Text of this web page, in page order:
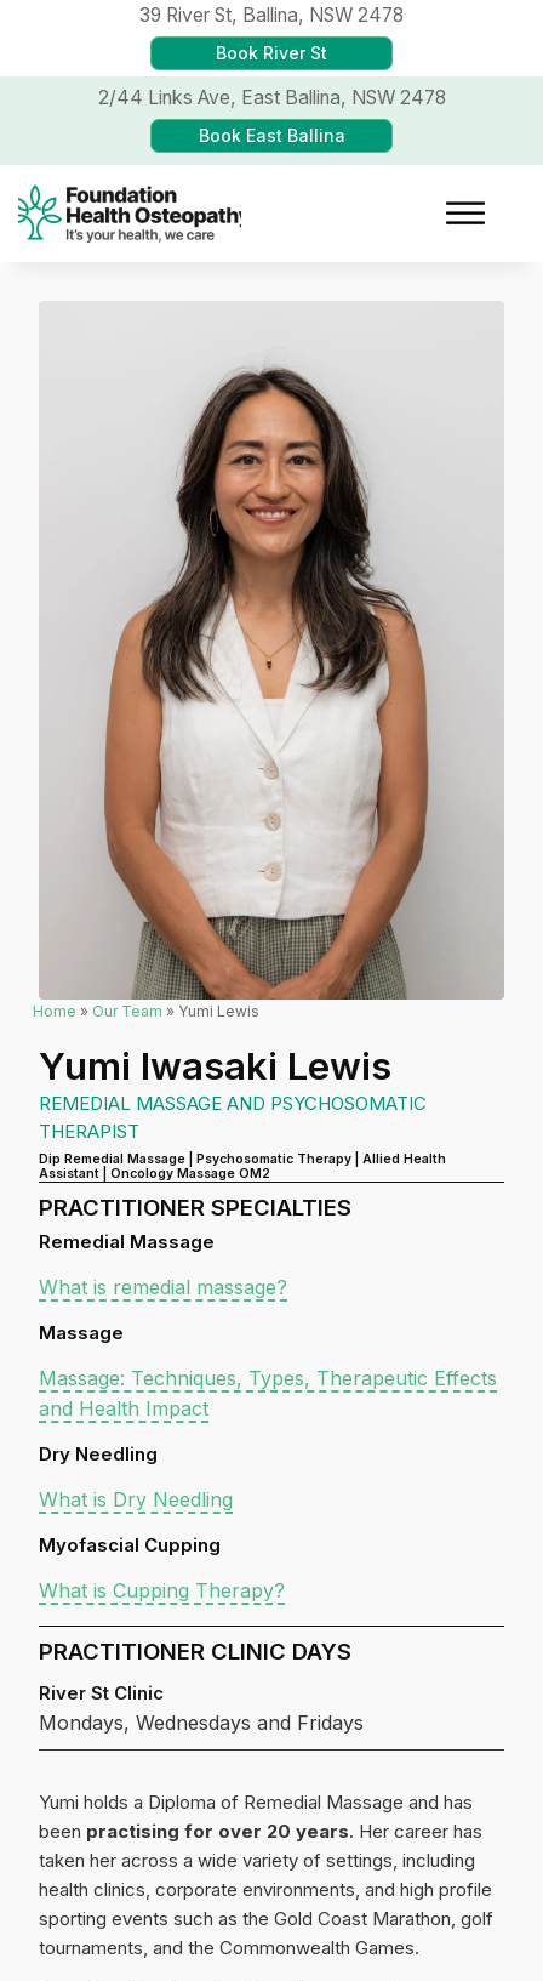
39 River St, Ballina, NSW 2478
Book River St
2/44 Links Ave, East Ballina, NSW 2478
Book East Ballina
Home » Our Team » Yumi Lewis
Yumi Iwasaki Lewis
REMEDIAL MASSAGE AND PSYCHOSOMATIC
THERAPIST
Dip Remedial Massage | Psychosomatic Therapy | Allied Health
Assistant | Oncology Massage OM2
PRACTITIONER SPECIALTIES
Remedial Massage
What is remedial massage?
Massage
Massage: Techniques, Types, Therapeutic Effects
and Health Impact
Dry Needling
What is Dry Needling
Myofascial Cupping
What is Cupping Therapy?
PRACTITIONER CLINIC DAYS
River St Clinic
Mondays, Wednesdays and Fridays
Yumi holds a Diploma of Remedial Massage and has
been practising for over 20 years. Her career has
taken her across a wide variety of settings, including
health clinics, corporate environments, and high profile
sporting events such as the Gold Coast Marathon, golf
tournaments, and the Commonwealth Games.